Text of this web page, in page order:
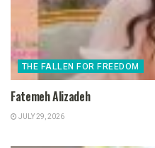
THE FALLEN FOR FREEDOM
Fatemeh Alizadeh
JULY 29, 2026